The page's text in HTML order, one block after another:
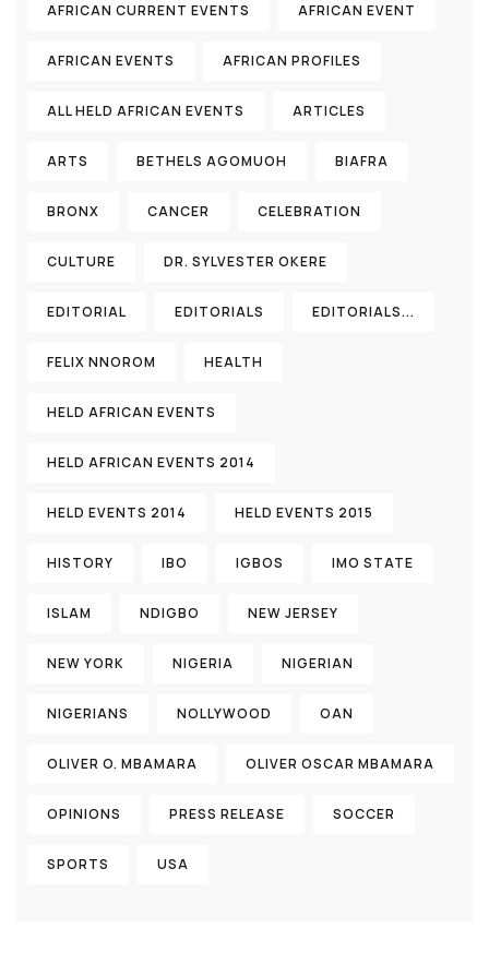
AFRICAN CURRENT EVENTS AFRICAN EVENT
AFRICAN EVENTS AFRICAN PROFILES
ALL HELD AFRICAN EVENTS ARTICLES
ARTS BETHELS AGOMUOH BIAFRA
BRONX CANCER CELEBRATION
CULTURE DR. SYLVESTER OKERE
EDITORIAL EDITORIALS EDITORIALS...
FELIX NNOROM HEALTH
HELD AFRICAN EVENTS
HELD AFRICAN EVENTS 2014
HELD EVENTS 2014 HELD EVENTS 2015
HISTORY IBO IGBOS IMO STATE
ISLAM NDIGBO NEW JERSEY
NEW YORK NIGERIA NIGERIAN
NIGERIANS NOLLYWOOD OAN
OLIVER O. MBAMARA OLIVER OSCAR MBAMARA
OPINIONS PRESS RELEASE SOCCER
SPORTS USA